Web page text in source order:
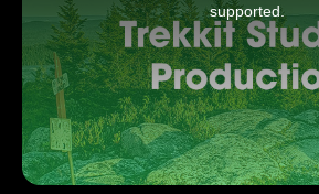
supported.